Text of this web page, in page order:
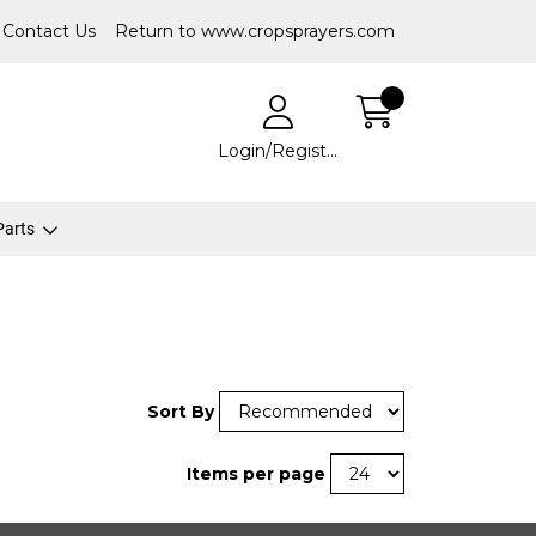
Contact Us Return to www.cropsprayers.com
Login/Register
Sort By
Items per page